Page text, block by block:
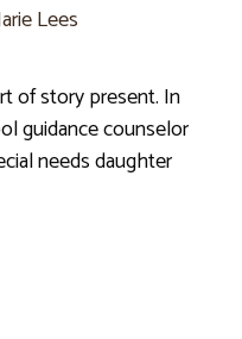
Lees
of story present. In
guidance counselor
needs daughter